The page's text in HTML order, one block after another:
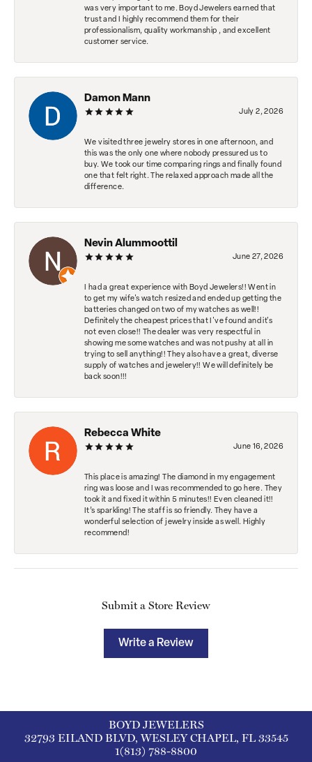
was very important to me. Boyd Jewelers earned that
trust and I highly recommend them for their
professionalism, quality workmanship , and excellent
customer service.
Damon Mann
July 2, 2026
We visited three jewelry stores in one afternoon, and
this was the only one where nobody pressured us to
buy. We took our time comparing rings and finally found
one that felt right. The relaxed approach made all the
difference.
Nevin Alummoottil
June 27, 2026
I had a great experience with Boyd Jewelers!! Went in
to get my wife's watch resized and ended up getting the
batteries changed on two of my watches as well!!
Definitely the cheapest prices that I've found and it's
not even close!! The dealer was very respectful in
showing me some watches and was not pushy at all in
trying to sell anything!! They also have a great, diverse
supply of watches and jewelery!! We will definitely be
back soon!!!
Rebecca White
June 16, 2026
This place is amazing! The diamond in my engagement
ring was loose and I was recommended to go here. They
took it and fixed it within 5 minutes!! Even cleaned it!!
It’s sparkling! The staff is so friendly. They have a
wonderful selection of jewelry inside as well. Highly
recommend!
Submit a Store Review
Write a Review
BOYD JEWELERS
32793 EILAND BLVD, WESLEY CHAPEL, FL 33545
1(813) 788-8800